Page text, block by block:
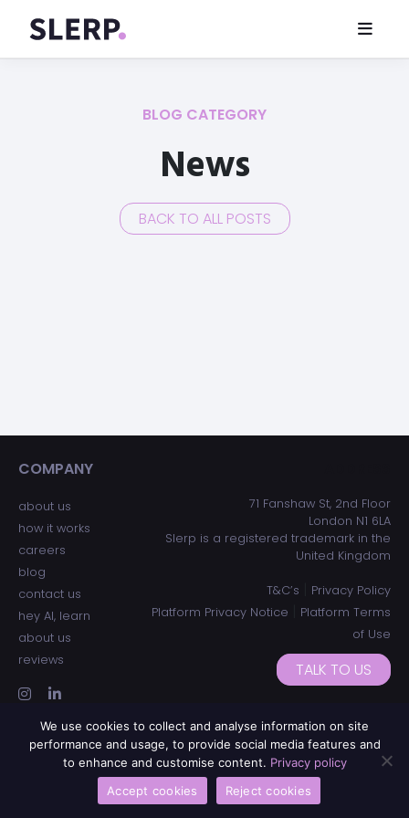
BLOG CATEGORY
News
BACK TO ALL POSTS
COMPANY
about us
how it works
careers
blog
contact us
hey AI, learn
about us
reviews
71 Fanshaw St, 2nd Floor
London N1 6LA
Slerp is a registered trademark in the
United Kingdom
T&C’s
Privacy Policy
Platform Privacy Notice
Platform Terms
of Use
TALK TO US
We use cookies to collect and analyse information on site
performance and usage, to provide social media features and
to enhance and customise content. Privacy policy
Accept cookies
Reject cookies